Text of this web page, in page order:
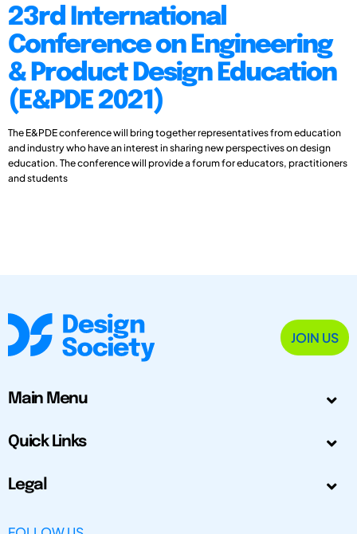
23rd International
Conference on Engineering
& Product Design Education
(E&PDE 2021)
The E&PDE conference will bring together representatives from education
and industry who have an interest in sharing new perspectives on design
education. The conference will provide a forum for educators, practitioners
and students
JOIN US
Main Menu
Quick Links
Legal